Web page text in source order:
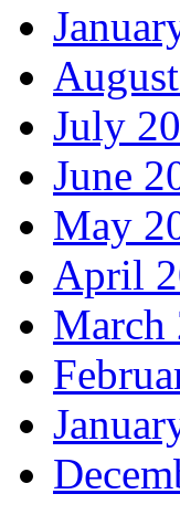
July
June
May
April
March